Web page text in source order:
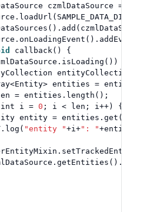
czmlDataSource =
loadUrl ( SAMPLE_DATA_DIR
(). add
onLoadingEvent ().
callback( ) {
isLoading ()) {
entityCollection =
<Entity> entities =
= entities.
length ();
i = 0 ; i < len; i++) {
entity = entities. get (i);
. log ( "entity "+i+": "+entity.
setTrackedEntity
getEntities ().